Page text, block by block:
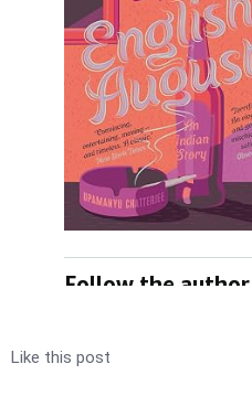
Like this post